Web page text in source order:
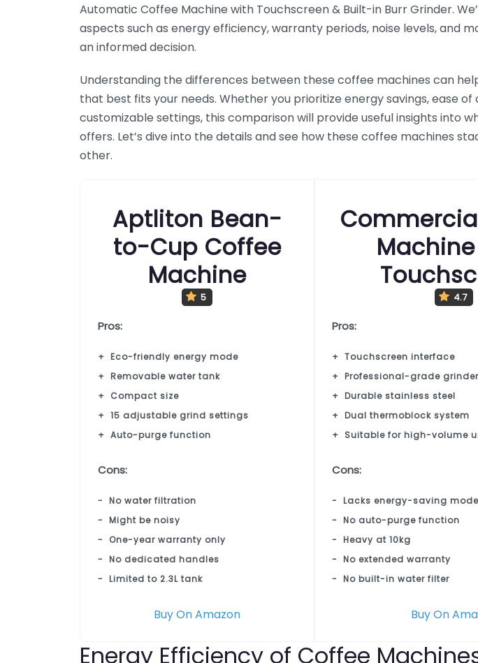
Automatic Coffee Machine with Touchscreen & Built-in Burr Grinder.
aspects such as energy efficiency, warranty periods, noise levels, and
an informed decision.
Understanding the differences between these coffee machines can
that best fits your needs. Whether you prioritize energy savings, ease of
customizable settings, this comparison will provide useful insights into
offers. Let’s dive into the details and see how these coffee machines
other.
Aptliton Bean-
to-Cup Coffee
Machine
5
Pros:
Eco-friendly energy mode
Removable water tank
Compact size
15 adjustable grind settings
Auto-purge function
Cons:
No water filtration
Might be noisy
One-year warranty only
No dedicated handles
Limited to 2.3L tank
Buy On Amazon
4.7
Pros:
Touchscreen interface
Professional-grade grinder
Durable stainless steel
Dual thermoblock system
Suitable for high-volume
Cons:
Lacks energy-saving mode
No auto-purge function
Heavy at 10kg
No extended warranty
No built-in water filter
Buy On
Energy Efficiency of Coffee